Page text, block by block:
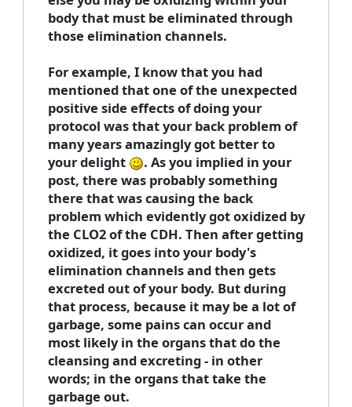
body that must be eliminated through
those elimination channels.
For example, I know that you had
mentioned that one of the unexpected
positive side effects of doing your
protocol was that your back problem of
many years amazingly got better to
your delight
. As you implied in your
post, there was probably something
there that was causing the back
problem which evidently got oxidized by
the CLO2 of the CDH. Then after getting
oxidized, it goes into your body's
elimination channels and then gets
excreted out of your body. But during
that process, because it may be a lot of
garbage, some pains can occur and
most likely in the organs that do the
cleansing and excreting - in other
words; in the organs that take the
garbage out.